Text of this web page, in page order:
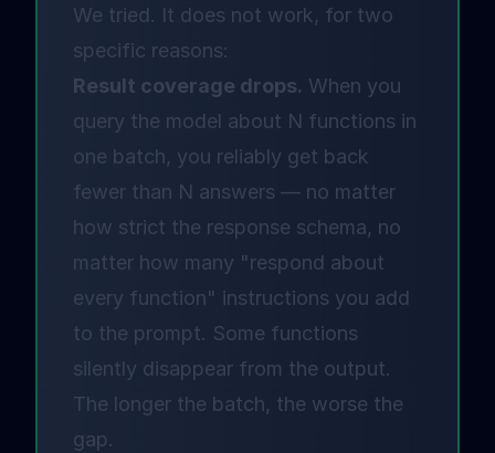
We tried. It does not work, for two
specific reasons:
Result coverage drops. When you
query the model about N functions in
one batch, you reliably get back
fewer than N answers — no matter
how strict the response schema, no
matter how many "respond about
every function" instructions you add
to the prompt. Some functions
silently disappear from the output.
The longer the batch, the worse the
gap.